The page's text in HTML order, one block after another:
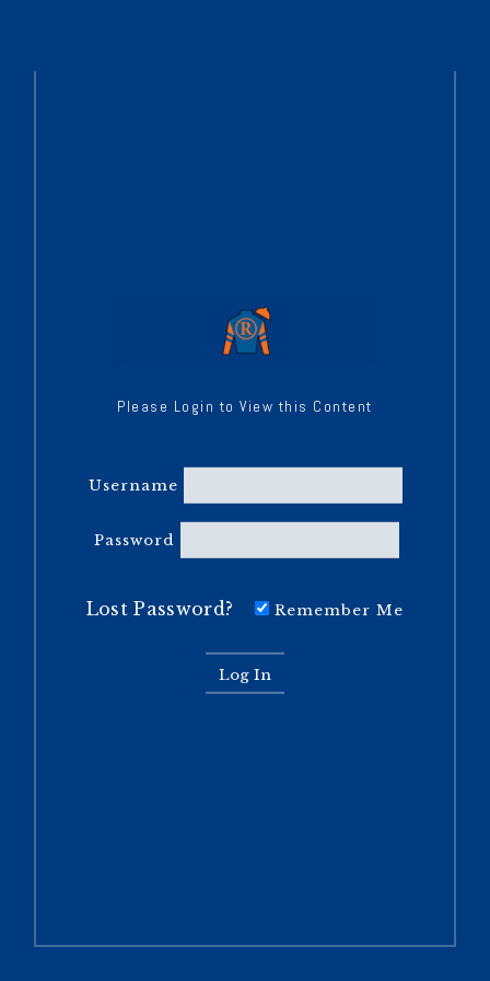
Please Login to View this Content
Username
Password
Lost Password? Remember Me